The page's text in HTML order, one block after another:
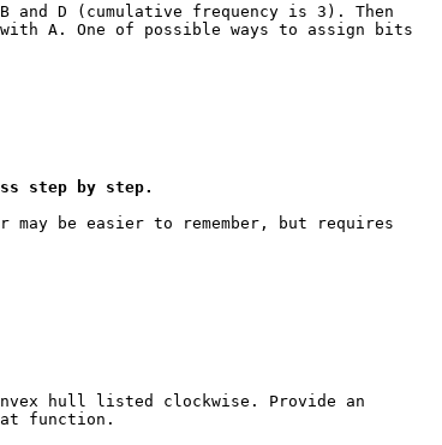
D (cumulative frequency is 3). Then
A. One of possible ways to assign bits
step by step.
be easier to remember, but requires
hull listed clockwise. Provide an
function.